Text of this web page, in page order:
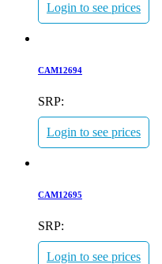
Login to see prices
CAM12694
SRP:
Login to see prices
CAM12695
SRP:
Login to see prices